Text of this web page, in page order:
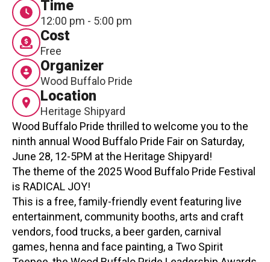
Contact
LOGIN
Wood Buffalo Pride thrilled to welcome you to the
ninth annual Wood Buffalo Pride Fair on Saturday,
June 28, 12-5PM at the Heritage Shipyard!
The theme of the 2025 Wood Buffalo Pride Festival
is RADICAL JOY!
This is a free, family-friendly event featuring live
entertainment, community booths, arts and craft
vendors, food trucks, a beer garden, carnival
games, henna and face painting, a Two Spirit
Time
12:00 pm - 5:00 pm
Cost
Free
Organizer
Wood Buffalo Pride
Location
Heritage Shipyard